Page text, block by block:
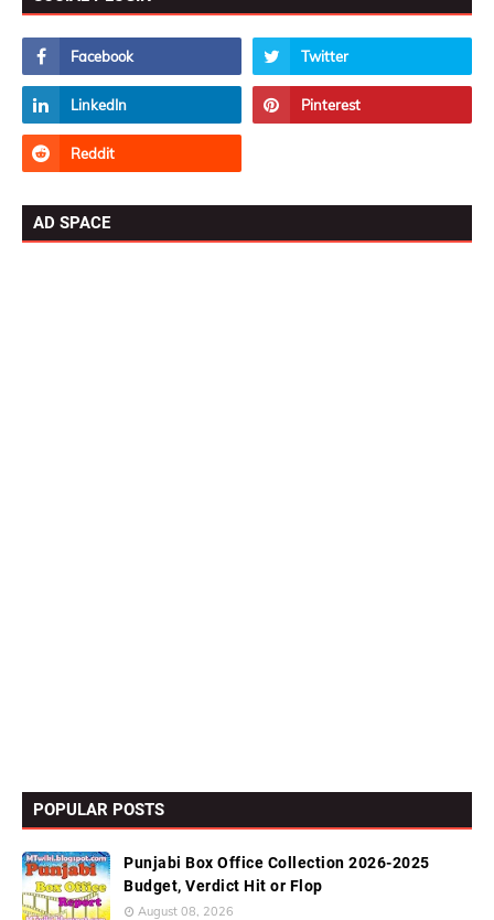
AD SPACE
POPULAR POSTS
Punjabi Box Office Collection 2026-2025
Budget, Verdict Hit or Flop
August 08, 2026